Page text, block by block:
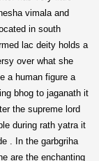
vimala and
in south
lac deity holds a
over what she
a human figure a
bhog to jaganath it
the supreme lord
during rath yatra it
. In the garbgriha
are the enchanting